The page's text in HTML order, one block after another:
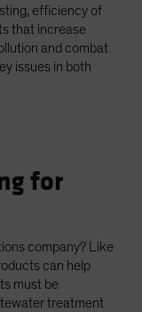
efficiency of
that increase
and combat
issues in both
for
company? Like
can help
must be
treatment